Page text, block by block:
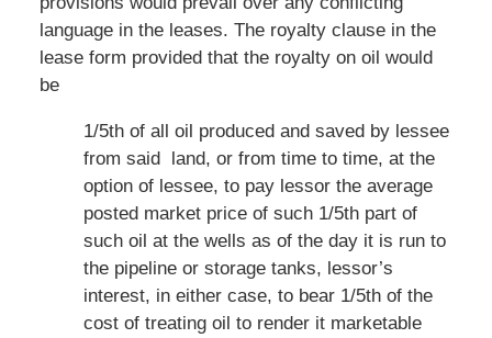
language in the leases. The royalty clause in the
lease form provided that the royalty on oil would
be
1/5th of all oil produced and saved by lessee
from said land, or from time to time, at the
option of lessee, to pay lessor the average
posted market price of such 1/5th part of
such oil at the wells as of the day it is run to
the pipeline or storage tanks, lessor’s
interest, in either case, to bear 1/5th of the
cost of treating oil to render it marketable